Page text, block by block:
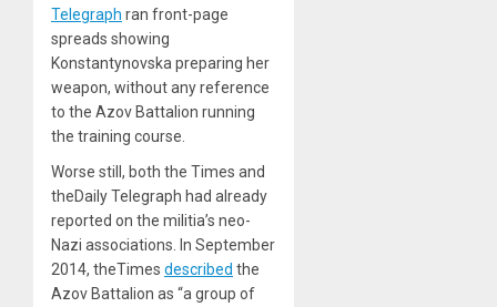
Telegraph ran front-page
spreads showing
Konstantynovska preparing her
weapon, without any reference
to the Azov Battalion running
the training course.
Worse still, both the Times and
theDaily Telegraph had already
reported on the militia’s neo-
Nazi associations. In September
2014, theTimes described the
Azov Battalion as “a group of